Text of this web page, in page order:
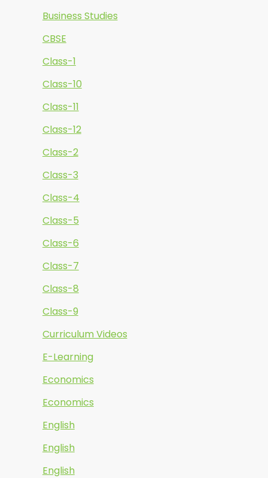
Business Studies
CBSE
Class-1
Class-10
Class-11
Class-12
Class-2
Class-3
Class-4
Class-5
Class-6
Class-7
Class-8
Class-9
Curriculum Videos
E-Learning
Economics
Economics
English
English
English